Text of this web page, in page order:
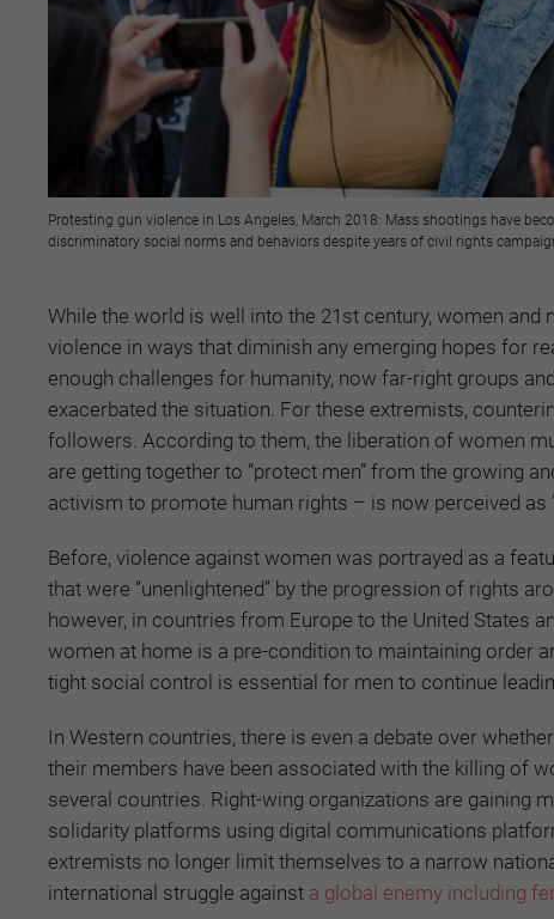
Protesting gun violence in Los Angeles, March 2018: Mass shootings have
discriminatory social norms and behaviors despite years of civil rights
While the world is well into the 21st century, women
violence in ways that diminish any emerging hopes for
enough challenges for humanity, now far-right groups
exacerbated the situation. For these extremists,
followers. According to them, the liberation of women
are getting together to “protect men” from the growing
activism to promote human rights – is now perceived as
Before, violence against women was portrayed as a
that were “unenlightened” by the progression of rights
however, in countries from Europe to the United States
women at home is a pre-condition to maintaining order
tight social control is essential for men to continue
In Western countries, there is even a debate over
their members have been associated with the killing of
several countries. Right-wing organizations are gaining
solidarity platforms using digital communications
extremists no longer limit themselves to a narrow
international struggle against a global enemy including